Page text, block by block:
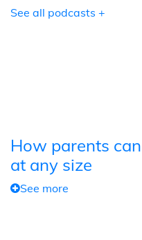
See all podcasts +
How parents
at any size
See more